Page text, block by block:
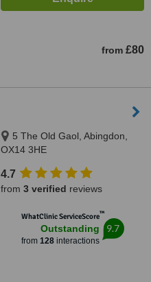
from £80
5 The Old Gaol, Abingdon,
OX14 3HE
4.7
from 3 verified reviews
WhatClinic ServiceScore™
Outstanding
from 128interactions
9.7